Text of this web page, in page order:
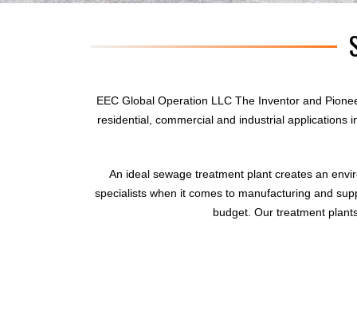
EEC Global Operation LLC The Inventor and
residential, commercial and industrial applications
An ideal sewage treatment plant creates an
specialists when it comes to manufacturing and
budget. Our treatment